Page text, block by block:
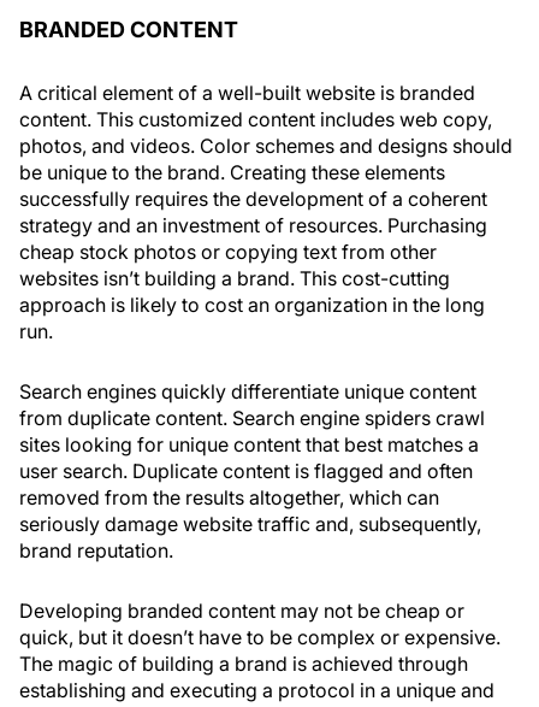
BRANDED CONTENT
A critical element of a well-built website is branded
content. This customized content includes web copy,
photos, and videos. Color schemes and designs should
be unique to the brand. Creating these elements
successfully requires the development of a coherent
strategy and an investment of resources. Purchasing
cheap stock photos or copying text from other
websites isn’t building a brand. This cost-cutting
approach is likely to cost an organization in the long
run.
Search engines quickly differentiate unique content
from duplicate content. Search engine spiders crawl
sites looking for unique content that best matches a
user search. Duplicate content is flagged and often
removed from the results altogether, which can
seriously damage website traffic and, subsequently,
brand reputation.
Developing branded content may not be cheap or
quick, but it doesn’t have to be complex or expensive.
The magic of building a brand is achieved through
establishing and executing a protocol in a unique and